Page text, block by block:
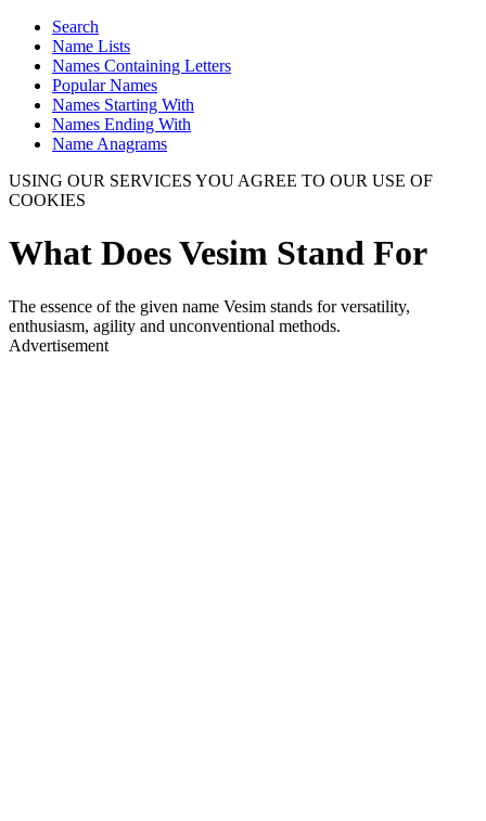
Search
Name Lists
Names Containing Letters
Popular Names
Names Starting With
Names Ending With
Name Anagrams
USING OUR SERVICES YOU AGREE TO OUR USE OF
COOKIES
What Does Vesim Stand For
The essence of the given name Vesim stands for versatility,
enthusiasm, agility and unconventional methods.
Advertisement